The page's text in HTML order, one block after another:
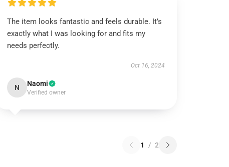
The item looks fantastic and feels durable. It’s
exactly what I was looking for and fits my
needs perfectly.
Oct 16, 2024
N Naomi
Verified owner
1 / 2